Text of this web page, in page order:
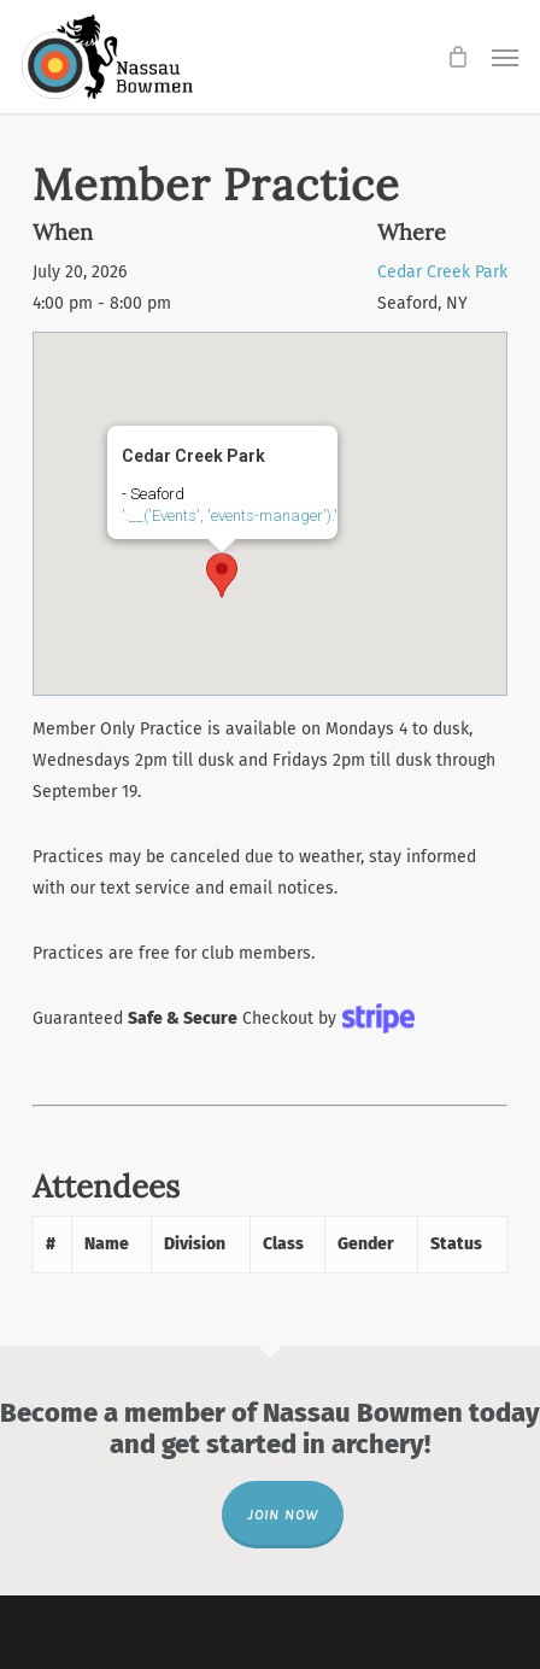
main
Member Practice
When
July 20, 2026
4:00 pm - 8:00 pm
Where
Cedar Creek Park
Seaford, NY
Cedar Creek Park
- Seaford
'.__('Events', 'events-manager').'
Member Only Practice is available on Mondays 4 to dusk,
Wednesdays 2pm till dusk and Fridays 2pm till dusk through
September 19.
Practices may be canceled due to weather, stay informed
with our text service and email notices.
Practices are free for club members.
Guaranteed Safe & SecureCheckout by
Attendees
# Name Division Class Gender Status
Become a member of Nassau Bowmen today
and get started in archery!
JOIN NOW